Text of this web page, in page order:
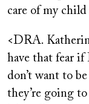
care of my child
<DRA.
have that fear if
don’t want to
they’re going